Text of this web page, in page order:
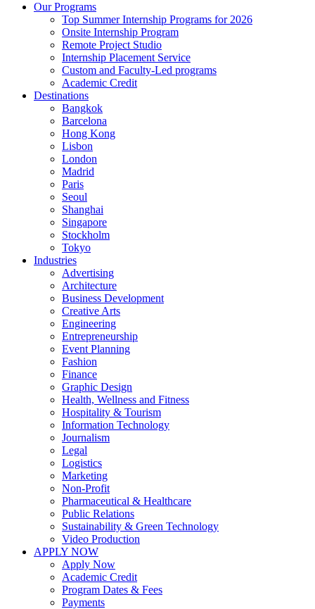
Our Programs
Top Summer Internship Programs for 2026
Onsite Internship Program
Remote Project Studio
Internship Placement Service
Custom and Faculty-Led programs
Academic Credit
Destinations
Bangkok
Barcelona
Hong Kong
Lisbon
London
Madrid
Paris
Seoul
Shanghai
Singapore
Stockholm
Tokyo
Industries
Advertising
Architecture
Business Development
Creative Arts
Engineering
Entrepreneurship
Event Planning
Fashion
Finance
Graphic Design
Health, Wellness and Fitness
Hospitality & Tourism
Information Technology
Journalism
Legal
Logistics
Marketing
Non-Profit
Pharmaceutical & Healthcare
Public Relations
Sustainability & Green Technology
Video Production
APPLY NOW
Apply Now
Academic Credit
Program Dates & Fees
Payments